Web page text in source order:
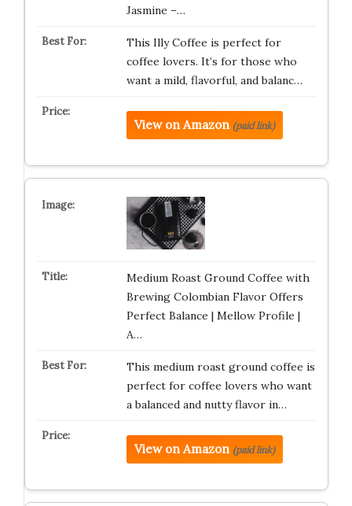
Jasmine –…
This Illy Coffee is perfect for
coffee lovers. It’s for those who
want a mild, flavorful, and balanc…
View on Amazon (paid link)
Medium Roast Ground Coffee with
Brewing Colombian Flavor Offers
Perfect Balance | Mellow Profile |
A…
This medium roast ground coffee is
perfect for coffee lovers who want
a balanced and nutty flavor in…
View on Amazon (paid link)